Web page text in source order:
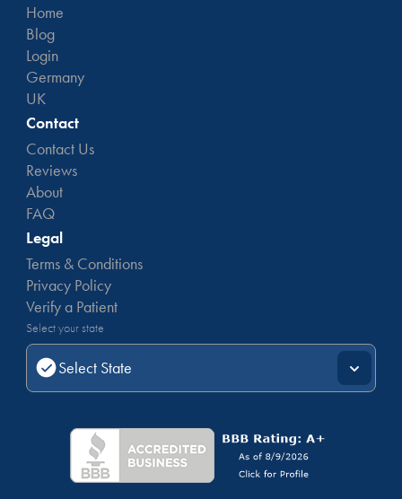
Home
Blog
Login
Germany
UK
Contact
Contact Us
Reviews
About
FAQ
Legal
Terms & Conditions
Privacy Policy
Verify a Patient
Select your state